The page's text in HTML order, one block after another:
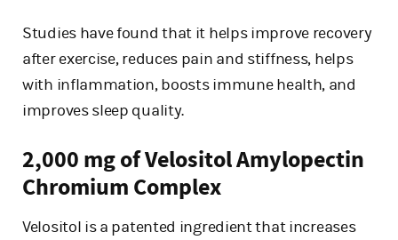
Studies have found that it helps improve recovery
after exercise, reduces pain and stiffness, helps
with inflammation, boosts immune health, and
improves sleep quality.
2,000 mg of Velositol Amylopectin
Chromium Complex
Velositol is a patented ingredient that increases